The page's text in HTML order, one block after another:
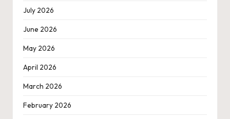
July 2026
June 2026
May 2026
April 2026
March 2026
February 2026